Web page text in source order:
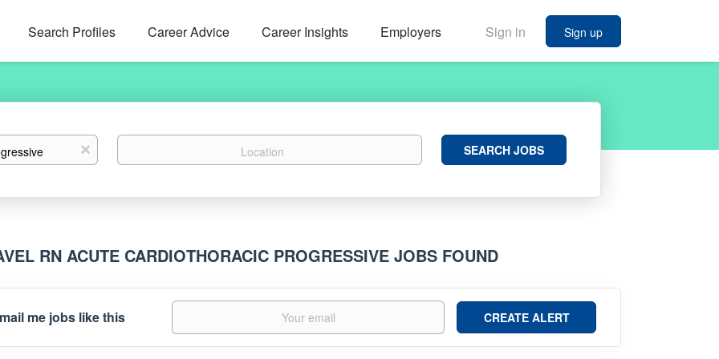
Sign in Sign up
Search Profiles Career Advice Career Insights Employers
x Location
Search
JobsSEARCH JOBS
RN ACUTE CARDIOTHORACIC PROGRESSIVE JOBS FOUND
me jobs like this